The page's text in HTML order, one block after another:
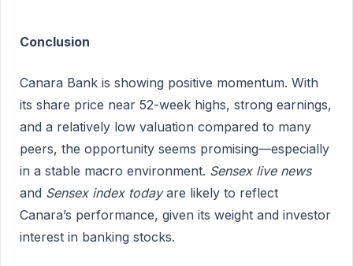
Conclusion
Canara Bank is showing positive momentum. With
its share price near 52-week highs, strong earnings,
and a relatively low valuation compared to many
peers, the opportunity seems promising—especially
in a stable macro environment. Sensex live news
and Sensex index todayare likely to reflect
Canara’s performance, given its weight and investor
interest in banking stocks.